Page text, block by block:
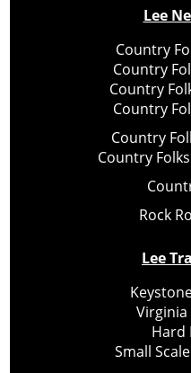
Lee
Country
Country
Country
Country
Country
Country
Rock
Lee
Virginia
Hard
Small